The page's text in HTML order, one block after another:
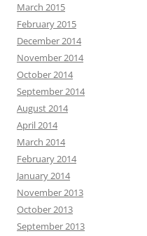
March 2015
February 2015
December 2014
November 2014
October 2014
September 2014
August 2014
April 2014
March 2014
February 2014
January 2014
November 2013
October 2013
September 2013